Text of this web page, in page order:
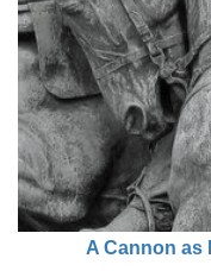
A Cannon as